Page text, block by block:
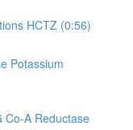
HCTZ (0:56)
Potassium
Co-A Reductase